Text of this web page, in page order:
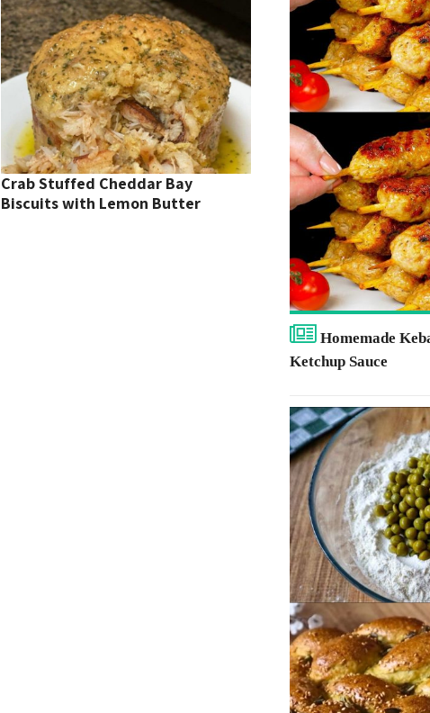
Crab Stuffed Cheddar Bay
Biscuits with Lemon Butter
Homemade
Ketchup Sauce